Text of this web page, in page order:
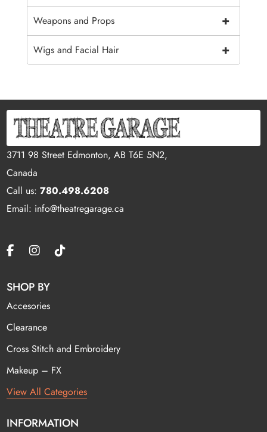
+
Weapons and Props
+
Wigs and Facial Hair
3711 98 Street Edmonton, AB T6E 5N2,
Canada
Call us:780.498.6208
Email: info@theatregarage.ca
SHOP BY
Accesories
Clearance
Cross Stitch and Embroidery
Makeup – FX
View All Categories
INFORMATION